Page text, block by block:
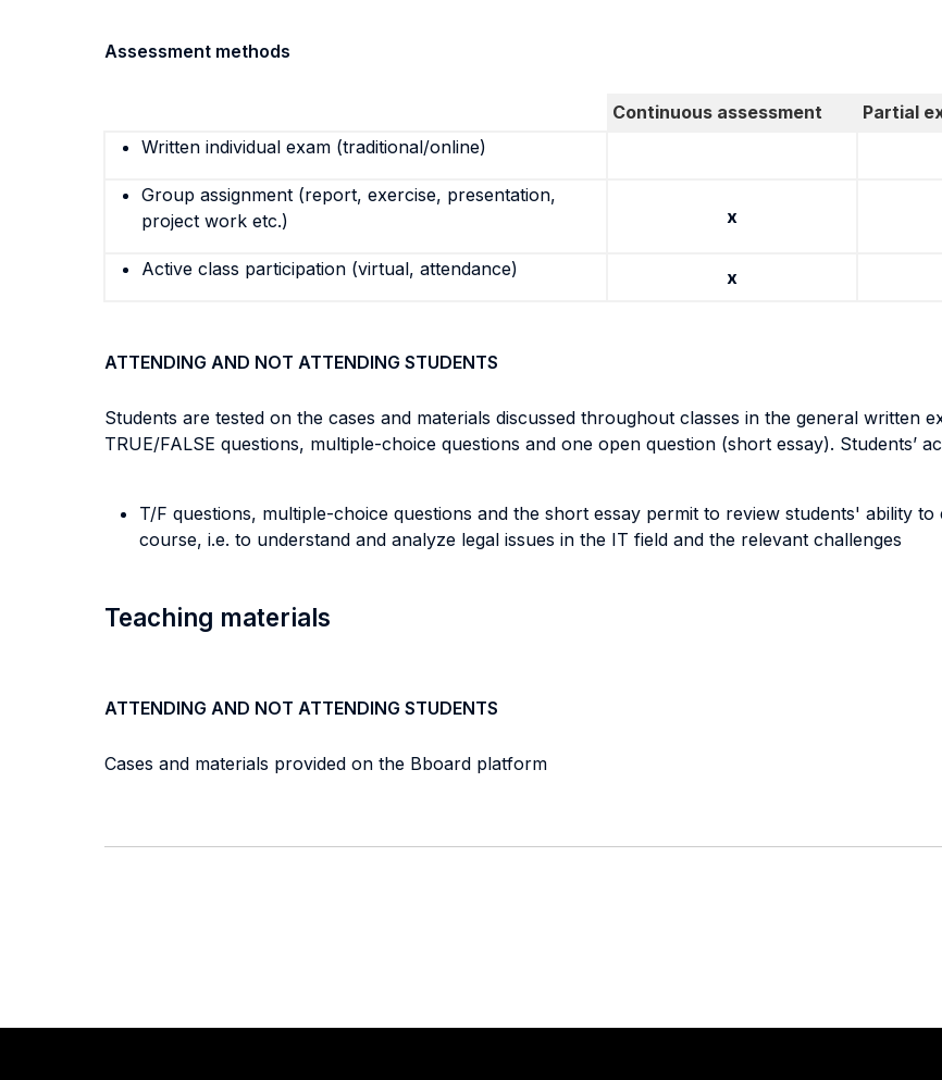
Assessment methods
Continuous assessment Partial
Written individual exam (traditional/online)
Group assignment (report, exercise, presentation,
project work etc.)
x
Active class participation (virtual, attendance) x
ATTENDING AND NOT ATTENDING STUDENTS
Students are tested on the cases and materials discussed throughout classes in the general written
TRUE/FALSE questions, multiple-choice questions and one open question (short essay). Students’
T/F questions, multiple-choice questions and the short essay permit to review students' ability
course, i.e. to understand and analyze legal issues in the IT field and the relevant challenges
Teaching materials
ATTENDING AND NOT ATTENDING STUDENTS
Cases and materials provided on the Bboard platform